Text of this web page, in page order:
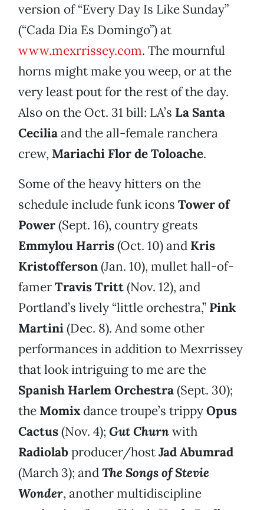
version of “Every Day Is Like Sunday”
(“Cada Dia Es Domingo”) at
www.mexrrissey.com. The mournful
horns might make you weep, or at the
very least pout for the rest of the day.
Also on the Oct. 31 bill: LA’s La Santa
Ceciliaand the all-female ranchera
crew, Mariachi Flor de Toloache.
Some of the heavy hitters on the
schedule include funk icons Tower of
Power(Sept. 16), country greats
Emmylou Harris(Oct. 10) and Kris
Kristofferson(Jan. 10), mullet hall-of-
famerTravis Tritt(Nov. 12), and
Portland’s lively “little orchestra,” Pink
Martini(Dec. 8). And some other
performances in addition to Mexrrissey
that look intriguing to me are the
Spanish Harlem Orchestra(Sept. 30);
the Momix dance troupe’s trippyOpus
Cactus(Nov. 4); Gut Churnwith
Radiolabproducer/hostJad Abumrad
(March 3); andThe Songs of Stevie
Wonder, another multidiscipline